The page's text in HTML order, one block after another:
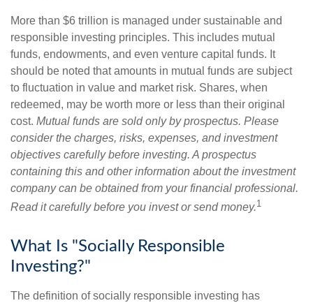
More than $6 trillion is managed under sustainable and
responsible investing principles. This includes mutual
funds, endowments, and even venture capital funds. It
should be noted that amounts in mutual funds are subject
to fluctuation in value and market risk. Shares, when
redeemed, may be worth more or less than their original
cost. Mutual funds are sold only by prospectus. Please
consider the charges, risks, expenses, and investment
objectives carefully before investing. A prospectus
containing this and other information about the investment
company can be obtained from your financial professional.
Read it carefully before you invest or send money.1
What Is "Socially Responsible
Investing?"
The definition of socially responsible investing has